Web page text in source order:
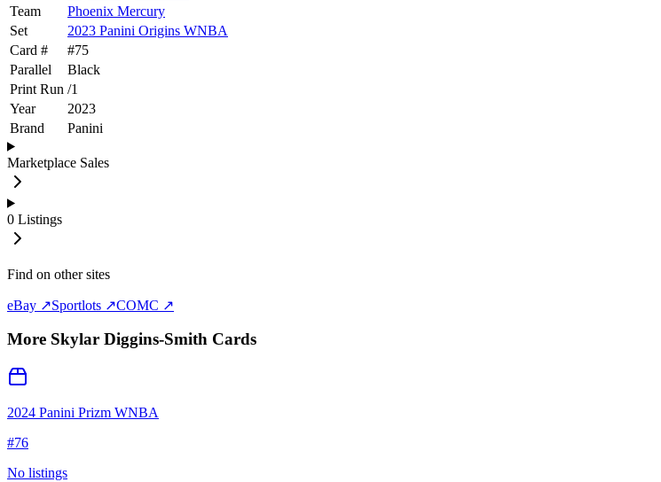
Team
Phoenix Mercury
Set
2023 Panini Origins WNBA
Card #
#75
Parallel
Black
Print Run /1
Year
2023
Brand
Panini
Marketplace Sales
0 Listings
Find on other sites
eBay ↗Sportlots ↗COMC ↗
More Skylar Diggins-Smith Cards
2024 Panini Prizm WNBA
#76
No listings